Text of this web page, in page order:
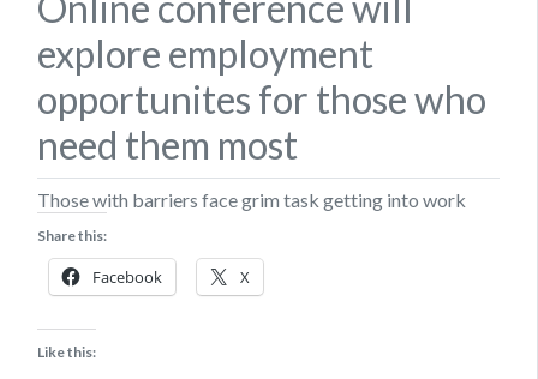
explore employment
opportunites for those who
need them most
Those with barriers face grim task getting into work
Share this:
Facebook X
Like this: